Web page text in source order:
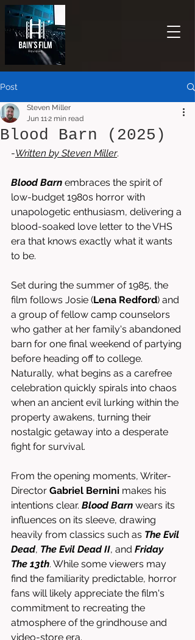
Post
Blood Barn (2025)
Steven Miller
Jun 112 min read
-Written by Steven Miller.
Blood Barn embraces the spirit of
low-budget 1980s horror with
unapologetic enthusiasm, delivering a
blood-soaked love letter to the VHS
era that knows exactly what it wants
to be.
Set during the summer of 1985, the
film follows Josie (Lena Redford) and
a group of fellow camp counselors
who gather at her family's abandoned
barn for one final weekend of partying
before heading off to college.
Naturally, what begins as a carefree
celebration quickly spirals into chaos
when an ancient evil lurking within the
property awakens, turning their
nostalgic getaway into a desperate
fight for survival.
From the opening moments, Writer-
Director Gabriel Bernini makes his
intentions clear. Blood Barn wears its
influences on its sleeve, drawing
heavily from classics such as The Evil
Dead, The Evil Dead II, and Friday
The 13th. While some viewers may
find the familiarity predictable, horror
fans will likely appreciate the film's
commitment to recreating the
atmosphere of the grindhouse and
video-store era.